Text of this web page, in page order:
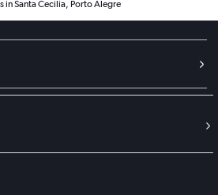
in Santa Cecilia, Porto Alegre